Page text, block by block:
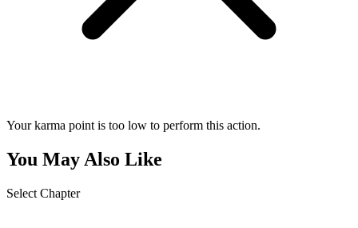
Your karma point is too low to perform this action.
You May Also Like
Select Chapter